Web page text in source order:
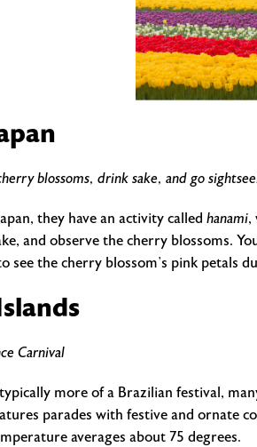
blossoms, drink sake, and go
they have an activity called hanami,
and observe the cherry blossoms.
see the cherry blossom’s pink petals
Carnival
more of a Brazilian festival,
parades with festive and ornate
averages about 75 degrees.